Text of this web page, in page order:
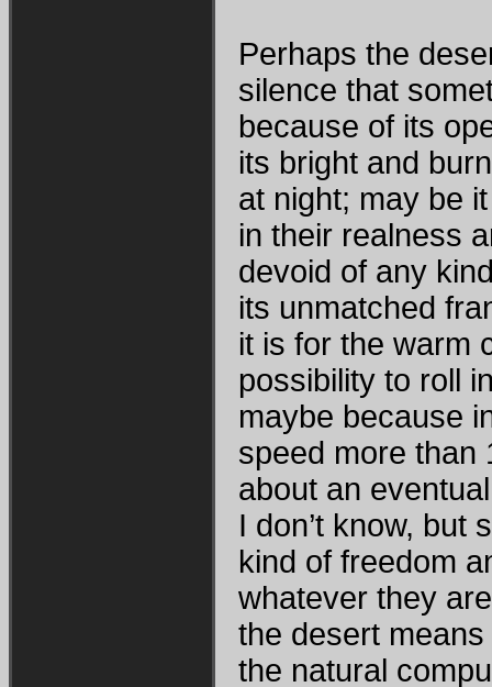
Perhaps the
silence that
because of its
its bright and
at night; may be
in their realness
devoid of any
its unmatched
it is for the warm
possibility to roll
maybe because
speed more than
about an
I don’t know, but
kind of freedom
whatever they
the desert
the natural